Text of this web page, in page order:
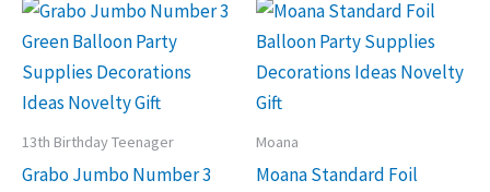
13th Birthday Teenager
Grabo Jumbo Number 3
Moana
Moana Standard Foil